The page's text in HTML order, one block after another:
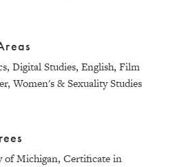
Digital Studies, English, Film
Women's & Sexuality Studies
of Michigan, Certificate in